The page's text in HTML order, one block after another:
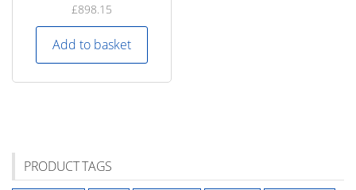
£898.15
Add to basket
PRODUCT TAGS